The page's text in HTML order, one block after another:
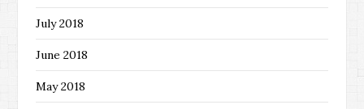
July 2018
June 2018
May 2018